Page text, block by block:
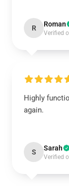
R Roman
Verified
Highly
again.
S Sarah
Verified